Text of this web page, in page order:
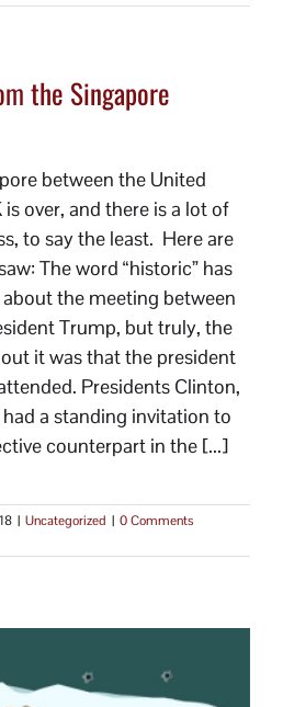
the Singapore
between the United
over, and there is a lot of
to say the least. Here are
The word “historic” has
the meeting between
Trump, but truly, the
it was that the president
Presidents Clinton,
a standing invitation to
counterpart in the [...]
| Uncategorized | 0 Comments